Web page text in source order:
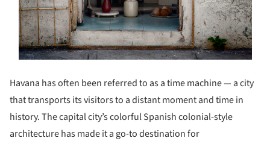
Havana has often been referred to as a time machine — a city
that transports its visitors to a distant moment and time in
history. The capital city’s colorful Spanish colonial-style
architecture has made it a go-to destination for